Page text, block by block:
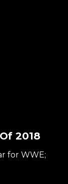
2018
for WWE;